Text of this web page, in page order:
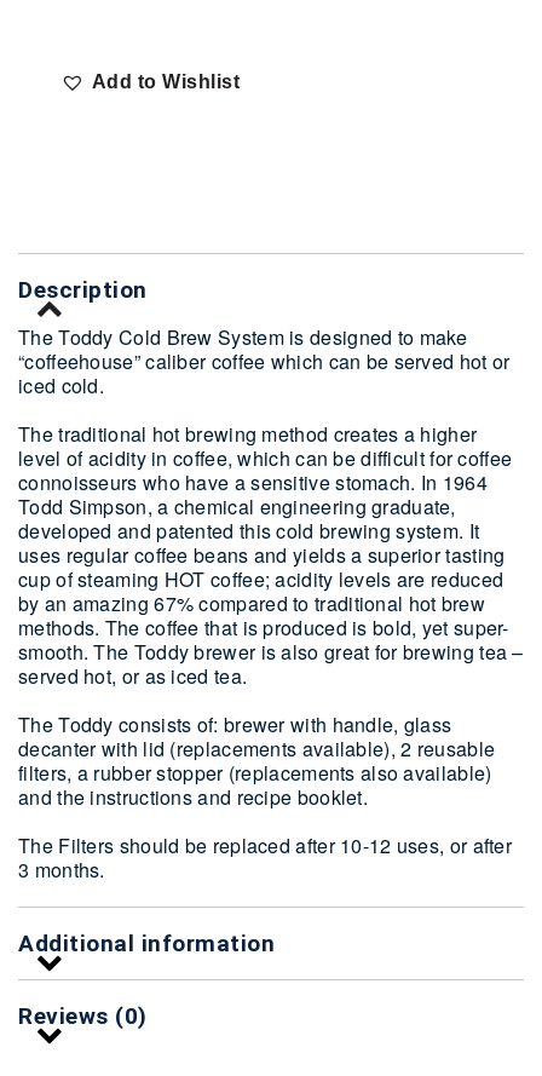
Add to Wishlist
Description
The Toddy Cold Brew System is designed to make
“coffeehouse” caliber coffee which can be served hot or
iced cold.
The traditional hot brewing method creates a higher
level of acidity in coffee, which can be difficult for coffee
connoisseurs who have a sensitive stomach. In 1964
Todd Simpson, a chemical engineering graduate,
developed and patented this cold brewing system. It
uses regular coffee beans and yields a superior tasting
cup of steaming HOT coffee; acidity levels are reduced
by an amazing 67% compared to traditional hot brew
methods. The coffee that is produced is bold, yet super-
smooth. The Toddy brewer is also great for brewing tea –
served hot, or as iced tea.
The Toddy consists of: brewer with handle, glass
decanter with lid (replacements available), 2 reusable
filters, a rubber stopper (replacements also available)
and the instructions and recipe booklet.
The Filters should be replaced after 10-12 uses, or after
3 months.
Additional information
Reviews (0)